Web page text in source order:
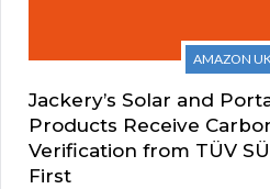
AMAZON
Jackery’s Solar and
Products Receive
Verification from TÜV
First